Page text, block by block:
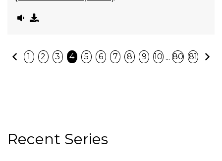
Previous
1 2 3 4 5 6 7 8 9 10 ... 80 81
Recent Series